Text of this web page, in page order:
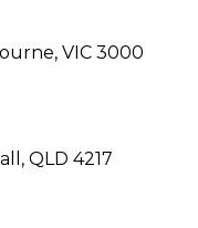
VIC 3000
QLD 4217